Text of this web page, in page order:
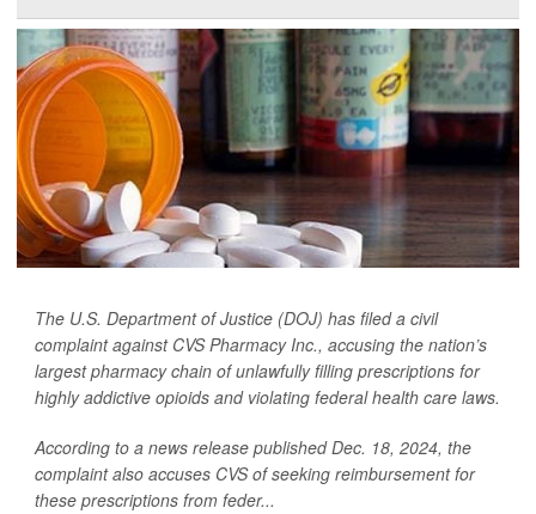
The U.S. Department of Justice (DOJ) has filed a civil
complaint against CVS Pharmacy Inc., accusing the nation’s
largest pharmacy chain of unlawfully filling prescriptions for
highly addictive opioids and violating federal health care laws.
According to a news release published Dec. 18, 2024, the
complaint also accuses CVS of seeking reimbursement for
these prescriptions from feder...